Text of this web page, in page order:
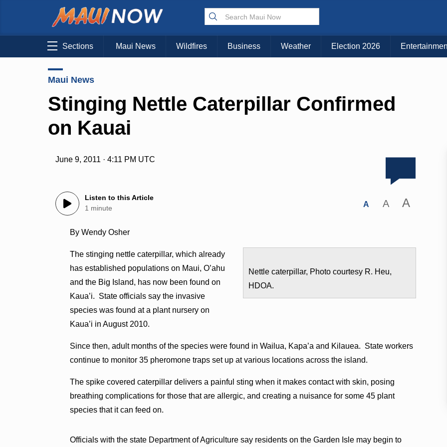
Sections Maui News Wildfires Business Weather Election 2026
Maui News
Stinging Nettle Caterpillar Confirmed
on Kauai
June 9, 2011 · 4:11 PM UTC
Listen to this Article
1 minute
A A A
By Wendy Osher
Nettle caterpillar, Photo courtesy R. Heu,
HDOA.
The stinging nettle caterpillar, which already
has established populations on Maui, O’ahu
and the Big Island, has now been found on
Kaua’i. State officials say the invasive
species was found at a plant nursery on
Kaua’i in August 2010.
Since then, adult months of the species were found in Wailua, Kapa’a and Kilauea. State workers
continue to monitor 35 pheromone traps set up at various locations across the island.
The spike covered caterpillar delivers a painful sting when it makes contact with skin, posing
breathing complications for those that are allergic, and creating a nuisance for some 45 plant
species that it can feed on.
Officials with the state Department of Agriculture say residents on the Garden Isle may begin to